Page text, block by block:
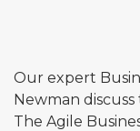
Our expert
Newman
The Agile